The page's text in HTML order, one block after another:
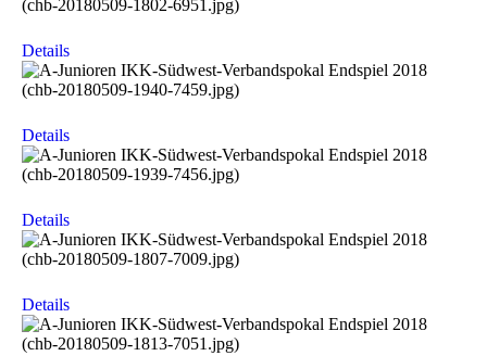
Details
Details
Details
Details